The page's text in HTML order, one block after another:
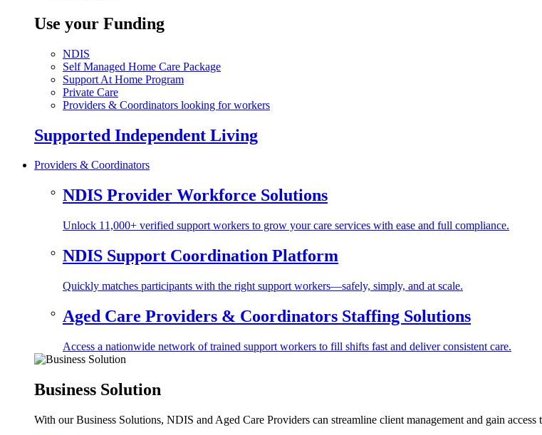
Use your Funding
NDIS
Self Managed Home Care Package
Support At Home Program
Private Care
Providers & Coordinators looking for workers
Supported Independent Living
Providers & Coordinators
NDIS Provider Workforce Solutions
Unlock 11,000+ verified support workers to grow your care services with ease and full compliance.
NDIS Support Coordination Platform
Quickly matches participants with the right support workers—safely, simply, and at scale.
Aged Care Providers & Coordinators Staffing Solutions
Access a nationwide network of trained support workers to fill shifts fast and deliver consistent care.
Business Solution
With our Business Solutions, NDIS and Aged Care Providers can streamline client management and gain